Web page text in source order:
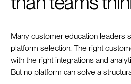
Many customer education leaders
platform selection. The right
with the right integrations and
But no platform can solve a